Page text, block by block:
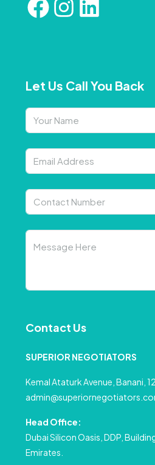
Let Us Call You Back
Contact Us
SUPERIOR NEGOTIATORS
Kemal Ataturk Avenue, Banani,
Head Office:
Dubai Silicon Oasis, DDP,
Emirates.